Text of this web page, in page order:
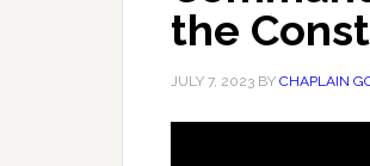
the
JULY 7, 2023 BY CHAPLAIN